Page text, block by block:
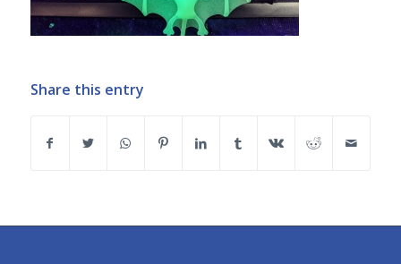
Share this entry